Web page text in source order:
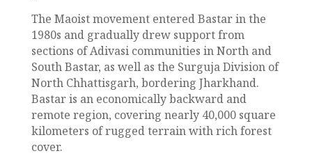
The Maoist movement entered Bastar in the
1980s and gradually drew support from
sections of Adivasi communities in North and
South Bastar, as well as the Surguja Division of
North Chhattisgarh, bordering Jharkhand.
Bastar is an economically backward and
remote region, covering nearly 40,000 square
kilometers of rugged terrain with rich forest
cover.